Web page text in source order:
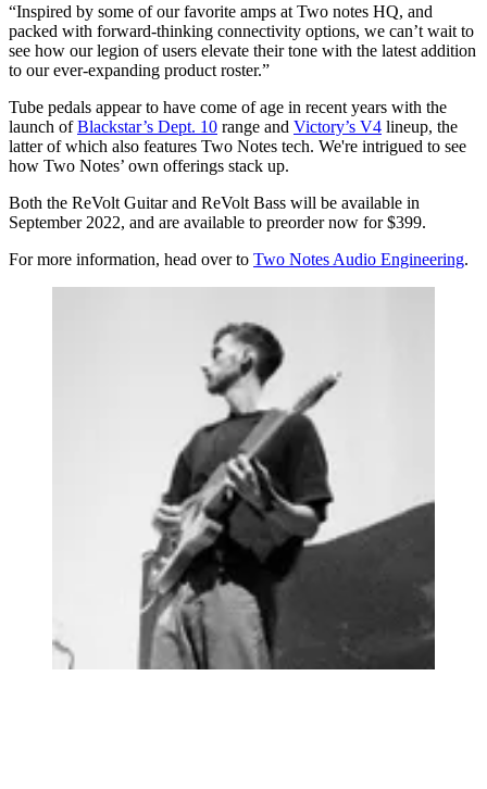
“Inspired by some of our favorite amps at Two notes HQ, and
packed with forward-thinking connectivity options, we can’t wait to
see how our legion of users elevate their tone with the latest addition
to our ever-expanding product roster.”
Tube pedals appear to have come of age in recent years with the
launch ofBlackstar’s Dept. 10 range and Victory’s V4 lineup, the
latter of which also features Two Notes tech. We're intrigued to see
how Two Notes’ own offerings stack up.
Both the ReVolt Guitar and ReVolt Bass will be available in
September 2022, and are available to preorder now for $399.
For more information, head over to Two Notes Audio Engineering.